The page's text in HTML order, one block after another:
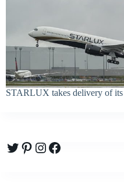
STARLUX takes delivery of
Twitter
Pinterest
Instagram
Facebook